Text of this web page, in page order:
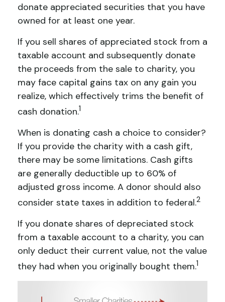
donate appreciated securities that you have
owned for at least one year.
If you sell shares of appreciated stock from a
taxable account and subsequently donate
the proceeds from the sale to charity, you
may face capital gains tax on any gain you
realize, which effectively trims the benefit of
cash donation.1
When is donating cash a choice to consider?
If you provide the charity with a cash gift,
there may be some limitations. Cash gifts
are generally deductible up to 60% of
adjusted gross income. A donor should also
consider state taxes in addition to federal.2
If you donate shares of depreciated stock
from a taxable account to a charity, you can
only deduct their current value, not the value
they had when you originally bought them.1